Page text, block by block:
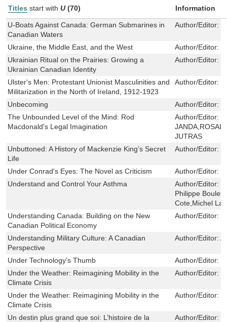
Titles start with U (70) Information
U-Boats Against Canada: German Submarines in
Canadian Waters
Author/Editor:
Ukraine, the Middle East, and the West Author/Editor:
Ukrainian Ritual on the Prairies: Growing a
Ukrainian Canadian Identity
Author/Editor:
Ulster's Men: Protestant Unionist Masculinities and
Militarization in the North of Ireland, 1912-1923
Author/Editor:
Unbecoming Author/Editor:
The Unbounded Level of the Mind: Rod
Macdonald's Legal Imagination
Author/Editor:
JUTRAS
Unbuttoned: A History of Mackenzie King’s Secret
Life
Author/Editor:
Under Conrad's Eyes: The Novel as Criticism Author/Editor:
Understand and Control Your Asthma
Author/Editor:
Philippe
Cote,Michel
Understanding Canada: Building on the New
Canadian Political Economy
Author/Editor:
Understanding Military Culture: A Canadian
Perspective
Author/Editor:
Under Technology's Thumb Author/Editor:
Under the Weather: Reimagining Mobility in the
Climate Crisis
Author/Editor:
Under the Weather: Reimagining Mobility in the
Climate Crisis
Author/Editor:
Un destin plus grand que soi: L’histoire de la
Author/Editor: